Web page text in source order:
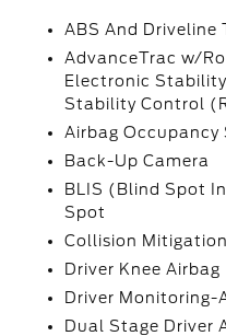
ABS And
AdvanceTrac w/
Electronic
Stability Control
Airbag Occupancy
Back-Up Camera
BLIS (Blind Spot
Spot
Collision
Driver Knee Airbag
Driver Monitoring-
Dual Stage Driver